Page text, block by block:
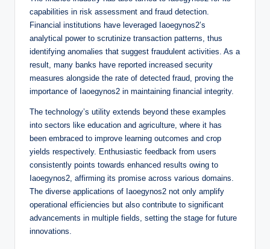
capabilities in risk assessment and fraud detection.
Financial institutions have leveraged Iaoegynos2’s
analytical power to scrutinize transaction patterns, thus
identifying anomalies that suggest fraudulent activities. As a
result, many banks have reported increased security
measures alongside the rate of detected fraud, proving the
importance of Iaoegynos2 in maintaining financial integrity.
The technology’s utility extends beyond these examples
into sectors like education and agriculture, where it has
been embraced to improve learning outcomes and crop
yields respectively. Enthusiastic feedback from users
consistently points towards enhanced results owing to
Iaoegynos2, affirming its promise across various domains.
The diverse applications of Iaoegynos2 not only amplify
operational efficiencies but also contribute to significant
advancements in multiple fields, setting the stage for future
innovations.